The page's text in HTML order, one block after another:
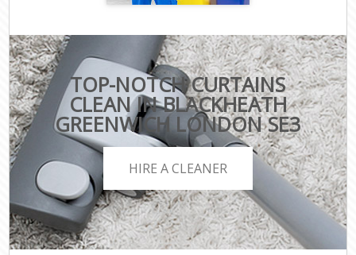
TOP-NOTCH CURTAINS
CLEAN IN BLACKHEATH
GREENWICH LONDON SE3
HIRE A CLEANER